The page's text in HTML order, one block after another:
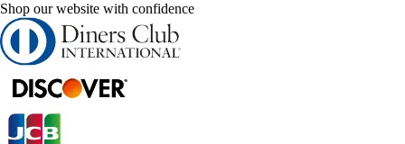
Shop our website with confidence